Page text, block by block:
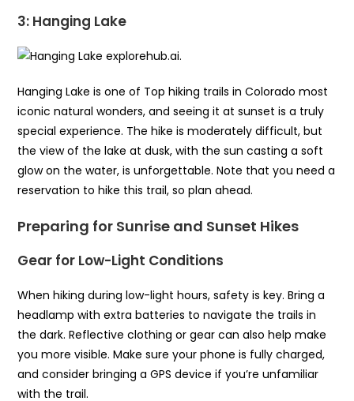
3: Hanging Lake
Hanging Lake is one of Top hiking trails in Colorado most
iconic natural wonders, and seeing it at sunset is a truly
special experience. The hike is moderately difficult, but
the view of the lake at dusk, with the sun casting a soft
glow on the water, is unforgettable. Note that you need a
reservation to hike this trail, so plan ahead.
Preparing for Sunrise and Sunset Hikes
Gear for Low-Light Conditions
When hiking during low-light hours, safety is key. Bring a
headlamp with extra batteries to navigate the trails in
the dark. Reflective clothing or gear can also help make
you more visible. Make sure your phone is fully charged,
and consider bringing a GPS device if you’re unfamiliar
with the trail.